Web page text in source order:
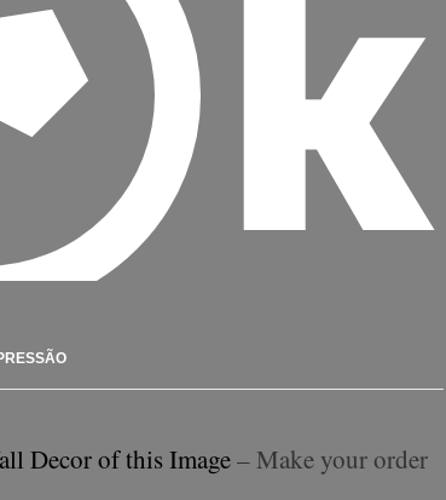
Decor of this Image– Make your order